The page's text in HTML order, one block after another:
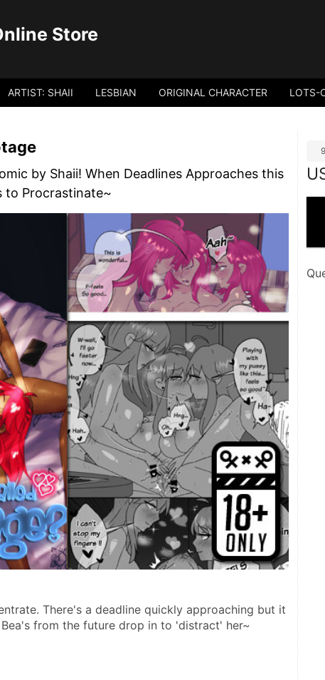
Store
ARTIST: SHAII LESBIAN ORIGINAL CHARACTER LOTS-
by Shaii! When Deadlines Approaches this
to Procrastinate~
There's a deadline quickly approaching but it
from the future drop in to 'distract' her~